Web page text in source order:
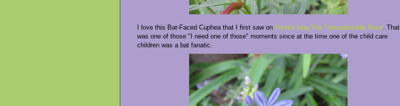
I love this Bat-Faced Cuphea that I first saw on Annie's blog The Transplantable Rose. That
was one of those "I need one of those" moments since at the time one of the child care
children was a bat fanatic.